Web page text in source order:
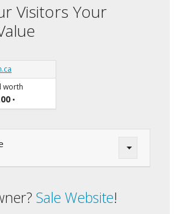
Visitors Your
worth
•
Sale Website!